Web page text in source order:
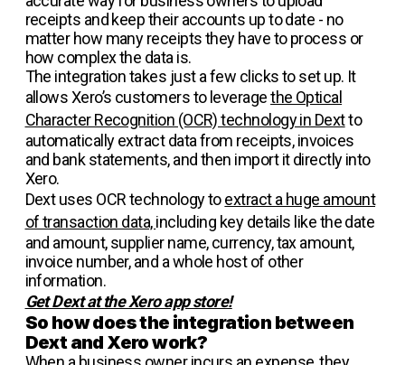
receipts and keep their accounts up to date - no
matter how many receipts they have to process or
how complex the data is.
The integration takes just a few clicks to set up. It
allows Xero’s customers to leveragethe Optical
Character Recognition (OCR) technology in Dextto
automatically extract data from receipts, invoices
and bank statements, and then import it directly into
Xero.
Dext uses OCR technology toextract a huge amount
of transaction data,including key details like the date
and amount, supplier name, currency, tax amount,
invoice number, and a whole host of other
information.
Get Dext at the Xero app store!
So how does the integration between
Dext and Xero work?